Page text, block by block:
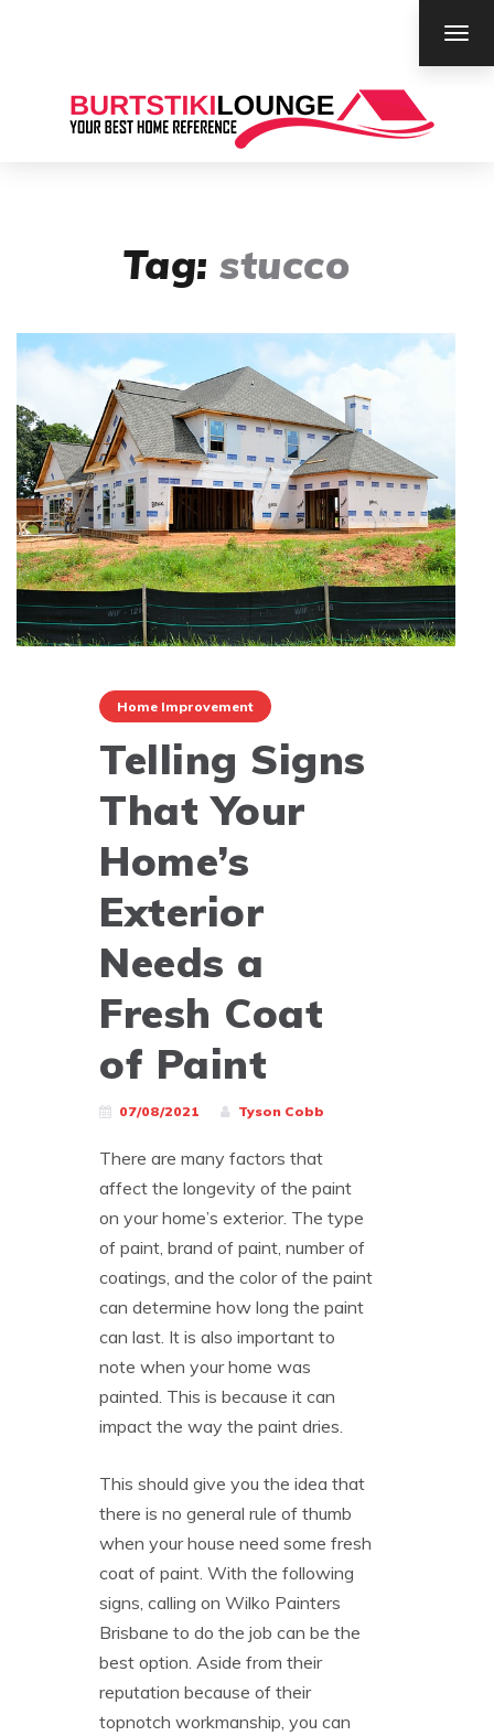
Tag:stucco
Home Improvement
Telling Signs
That Your
Home’s
Exterior
Needs a
Fresh Coat
of Paint
07/08/2021 Tyson Cobb
There are many factors that
affect the longevity of the paint
on your home’s exterior. The type
of paint, brand of paint, number of
coatings, and the color of the paint
can determine how long the paint
can last. It is also important to
note when your home was
painted. This is because it can
impact the way the paint dries.
This should give you the idea that
there is no general rule of thumb
when your house need some fresh
coat of paint. With the following
signs, calling on Wilko Painters
Brisbane to do the job can be the
best option. Aside from their
reputation because of their
topnotch workmanship, you can